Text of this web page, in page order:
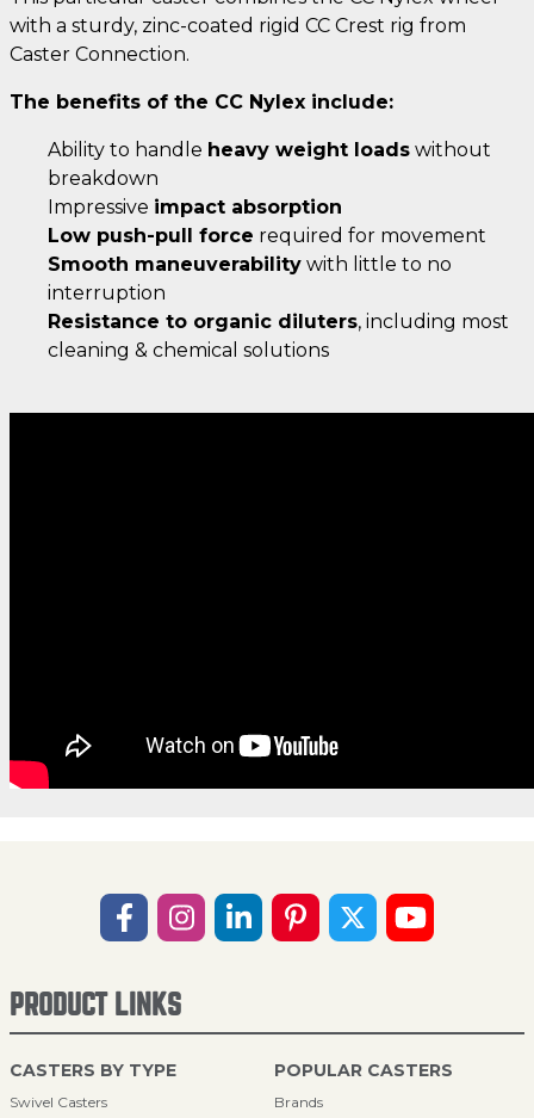
with a sturdy, zinc-coated rigid CC Crest rig from
Caster Connection.
The benefits of the CC Nylex include:
Ability to handle heavy weight loads without
breakdown
Impressive impact absorption
Low push-pull force required for movement
Smooth maneuverability with little to no
interruption
Resistance to organic diluters, including most
cleaning & chemical solutions
PRODUCT LINKS
CASTERS BY TYPE
Swivel Casters
POPULAR CASTERS
Brands